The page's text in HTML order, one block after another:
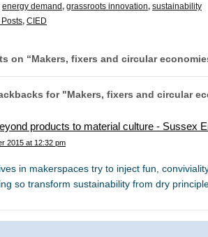
energy demand, grassroots innovation, sustainability
, CIED
on “Makers, fixers and circular
for "Makers, fixers and circular
products to material culture - Sussex
2015 at 12:32 pm
in makerspaces try to inject fun,
so transform sustainability from dry